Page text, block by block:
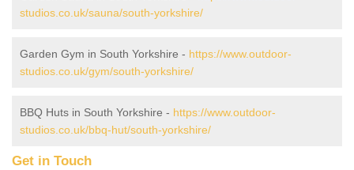
studios.co.uk/sauna/south-yorkshire/
Garden Gym in South Yorkshire - https://www.outdoor-
studios.co.uk/gym/south-yorkshire/
BBQ Huts in South Yorkshire - https://www.outdoor-
studios.co.uk/bbq-hut/south-yorkshire/
Get in Touch